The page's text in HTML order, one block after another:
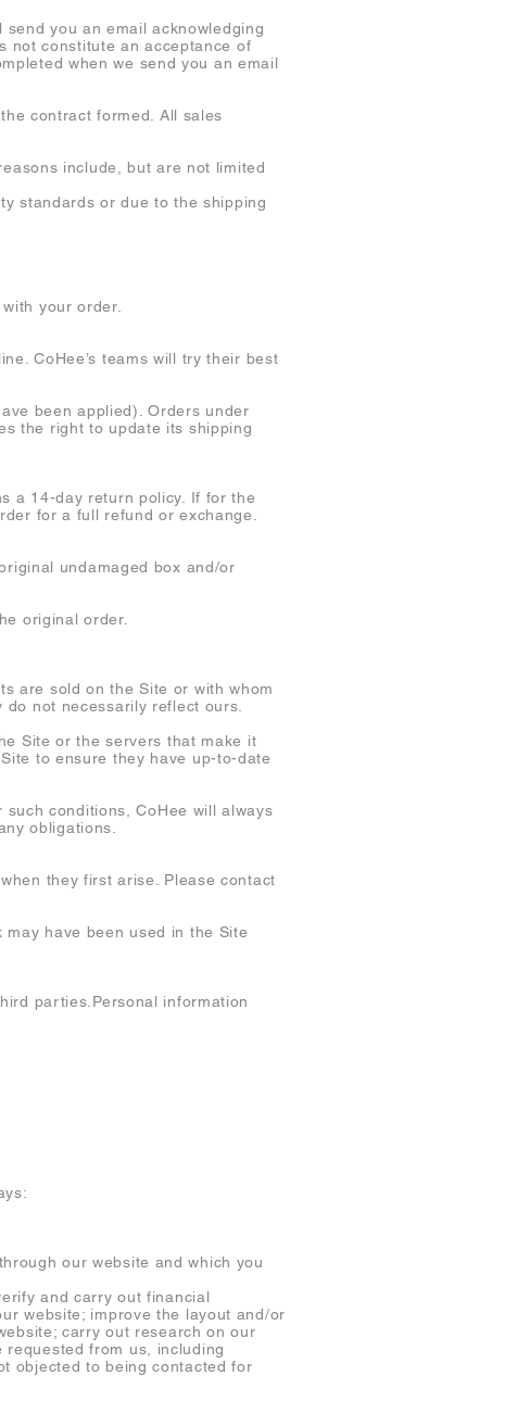
you an email acknowledging
not constitute an acceptance of
when we send you an email
contract formed. All sales
include, but are not limited
standards or due to the shipping
your order.
CoHee’s teams will try their best
been applied). Orders under
the right to update its shipping
a 14-day return policy. If for the
for a full refund or exchange.
undamaged box and/or
original order.
are sold on the Site or with whom
not necessarily reflect ours.
Site or the servers that make it
to ensure they have up-to-date
conditions, CoHee will always
obligations.
they first arise. Please contact
have been used in the Site
parties.Personal information
our website and which you
and carry out financial
website; improve the layout and/or
carry out research on our
requested from us, including
objected to being contacted for